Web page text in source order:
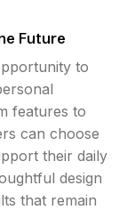
Future
to
features to
can choose
their daily
design
that remain